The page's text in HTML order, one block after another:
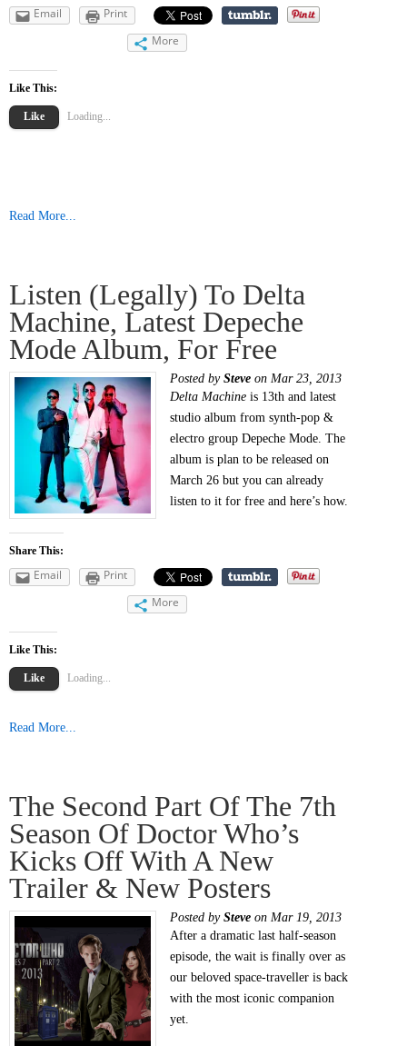
Email
Print
More
Like This:
Like Loading...
Read More...
Listen (legally) To Delta
Machine, Latest Depeche
Mode Album, For Free
Posted by Steve on Mar 23, 2013
Delta Machine is 13th and latest
studio album from synth-pop &
electro group Depeche Mode. The
album is plan to be released on
March 26 but you can already
listen to it for free and here’s how.
Share This:
Email
Print
More
Like This:
Like Loading...
Read More...
The Second Part Of The 7th
Season Of Doctor Who’s
Kicks Off With A New
Trailer & New Posters
Posted by Steve on Mar 19, 2013
After a dramatic last half-season
episode, the wait is finally over as
our beloved space-traveller is back
with the most iconic companion
yet.